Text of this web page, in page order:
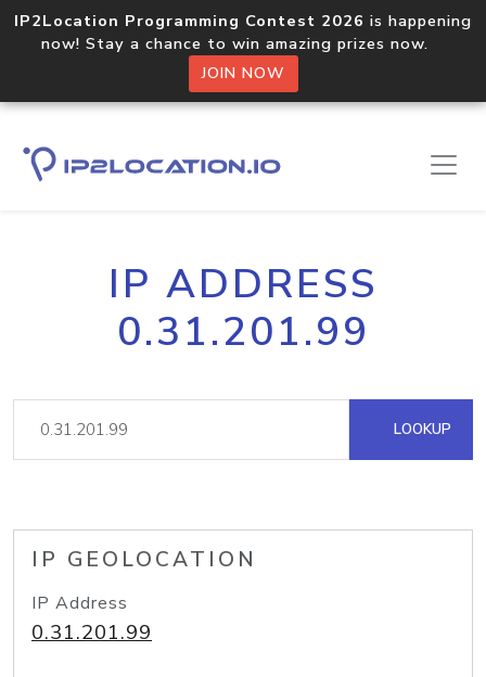
IP2Location Programming Contest 2026 is happening
now! Stay a chance to win amazing prizes now.
JOIN NOW
IP ADDRESS
0.31.201.99
LOOKUP
IP GEOLOCATION
IP Address
0.31.201.99